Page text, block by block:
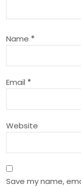
g
a
t
i
o
n
Name *
Email *
Website
Save my name,